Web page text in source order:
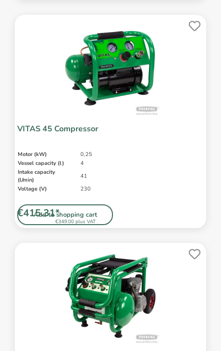
VITAS 45 Compressor
Motor (kW)
0,25
Vessel capacity (l)
4
Intake capacity
(l/min)
41
Voltage (V)
230
Add to shopping cart
€349.00 plus VAT
€415.31*